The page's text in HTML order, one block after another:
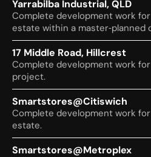
Yarrabilba Industrial, QLD
Complete development work
estate within a master‑planned
17 Middle Road, Hillcrest
Complete development work
project.
Smartstores@Citiswich
Complete development work
estate.
Smartstores@Metroplex